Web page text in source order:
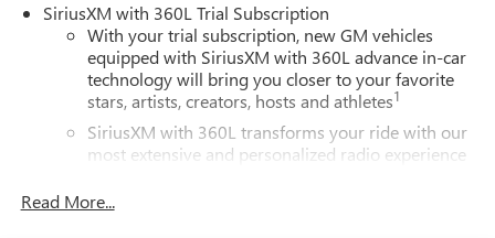
SiriusXM with 360L Trial Subscription
With your trial subscription, new GM vehicles
equipped with SiriusXM with 360L advance in-car
technology will bring you closer to your favorite
stars, artists, creators, hosts and athletes1
SiriusXM with 360L transforms your ride with our
most extensive and personalized radio experience
and news, live sports, comedy, podcasts and more
Read More...